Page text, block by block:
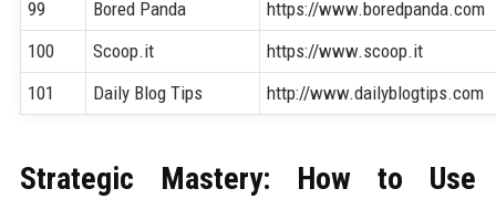
99
Bored Panda
https://www.boredpanda.com
100
Scoop.it
https://www.scoop.it
101
Daily Blog Tips http://www.dailyblogtips.com
Strategic Mastery: How to Use